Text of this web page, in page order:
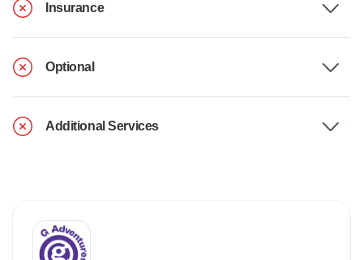
Insurance
Optional
Additional Services